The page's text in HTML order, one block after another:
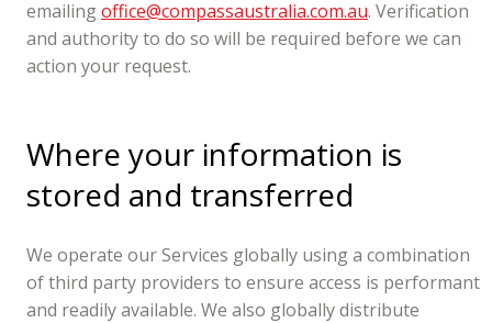
emailingoffice@compassaustralia.com.au. Verification
and authority to do so will be required before we can
action your request.
Where your information is
stored and transferred
We operate our Services globally using a combination
of third party providers to ensure access is performant
and readily available. We also globally distribute